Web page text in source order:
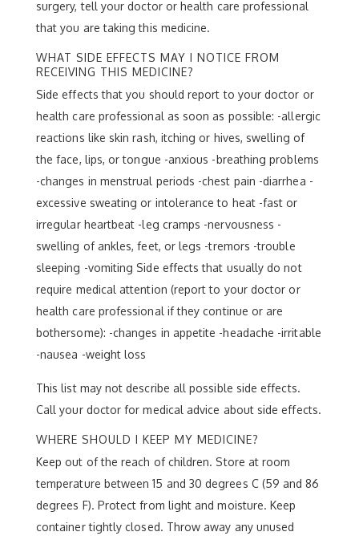
surgery, tell your doctor or health care professional
that you are taking this medicine.
WHAT SIDE EFFECTS MAY I NOTICE FROM
RECEIVING THIS MEDICINE?
Side effects that you should report to your doctor or
health care professional as soon as possible: -allergic
reactions like skin rash, itching or hives, swelling of
the face, lips, or tongue -anxious -breathing problems
-changes in menstrual periods -chest pain -diarrhea -
excessive sweating or intolerance to heat -fast or
irregular heartbeat -leg cramps -nervousness -
swelling of ankles, feet, or legs -tremors -trouble
sleeping -vomiting Side effects that usually do not
require medical attention (report to your doctor or
health care professional if they continue or are
bothersome): -changes in appetite -headache -irritable
-nausea -weight loss
This list may not describe all possible side effects.
Call your doctor for medical advice about side effects.
WHERE SHOULD I KEEP MY MEDICINE?
Keep out of the reach of children. Store at room
temperature between 15 and 30 degrees C (59 and 86
degrees F). Protect from light and moisture. Keep
container tightly closed. Throw away any unused